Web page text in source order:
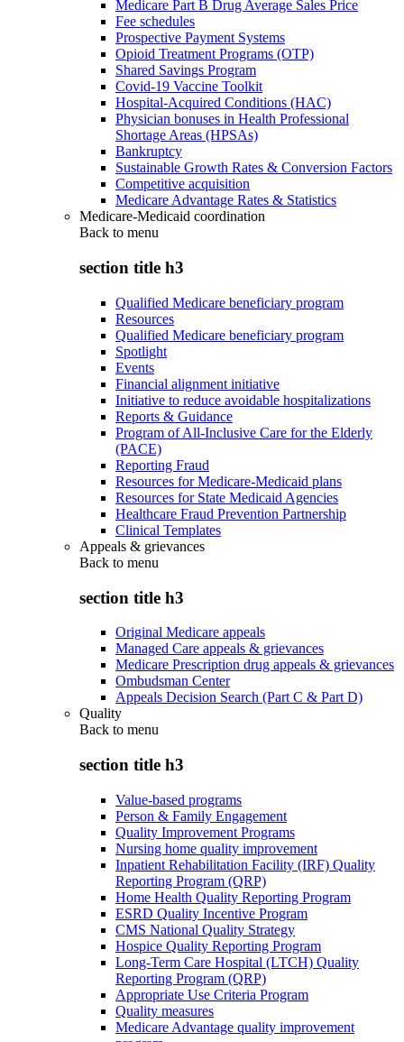
Medicare Part B Drug Average Sales Price
Fee schedules
Prospective Payment Systems
Opioid Treatment Programs (OTP)
Shared Savings Program
Covid-19 Vaccine Toolkit
Hospital-Acquired Conditions (HAC)
Physician bonuses in Health Professional
Shortage Areas (HPSAs)
Bankruptcy
Sustainable Growth Rates & Conversion Factors
Competitive acquisition
Medicare Advantage Rates & Statistics
Medicare-Medicaid coordination
Back to menu
section title h3
Qualified Medicare beneficiary program
Resources
Qualified Medicare beneficiary program
Spotlight
Events
Financial alignment initiative
Initiative to reduce avoidable hospitalizations
Reports & Guidance
Program of All-Inclusive Care for the Elderly
(PACE)
Reporting Fraud
Resources for Medicare-Medicaid plans
Resources for State Medicaid Agencies
Healthcare Fraud Prevention Partnership
Clinical Templates
Appeals & grievances
Back to menu
section title h3
Original Medicare appeals
Managed Care appeals & grievances
Medicare Prescription drug appeals & grievances
Ombudsman Center
Appeals Decision Search (Part C & Part D)
Quality
Back to menu
section title h3
Value-based programs
Person & Family Engagement
Quality Improvement Programs
Nursing home quality improvement
Inpatient Rehabilitation Facility (IRF) Quality
Reporting Program (QRP)
Home Health Quality Reporting Program
ESRD Quality Incentive Program
CMS National Quality Strategy
Hospice Quality Reporting Program
Long-Term Care Hospital (LTCH) Quality
Reporting Program (QRP)
Appropriate Use Criteria Program
Quality measures
Medicare Advantage quality improvement